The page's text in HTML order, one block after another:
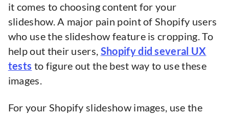
it comes to choosing content for your
slideshow. A major pain point of Shopify users
who use the slideshow feature is cropping. To
help out their users, Shopify did several UX
tests to figure out the best way to use these
images.
For your Shopify slideshow images, use the